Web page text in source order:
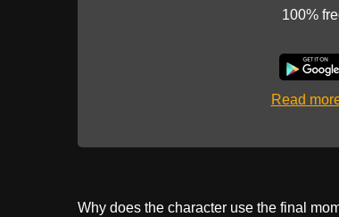
100%
Read
Why does the character use the final